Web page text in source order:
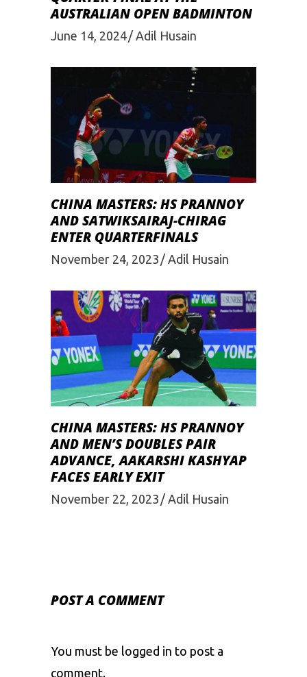
AUSTRALIAN OPEN BADMINTON
June 14, 2024 Adil Husain
CHINA MASTERS: HS PRANNOY
AND SATWIKSAIRAJ-CHIRAG
ENTER QUARTERFINALS
November 24, 2023 Adil Husain
CHINA MASTERS: HS PRANNOY
AND MEN’S DOUBLES PAIR
ADVANCE, AAKARSHI KASHYAP
FACES EARLY EXIT
November 22, 2023 Adil Husain
POST A COMMENT
You must be logged in to post a
comment.